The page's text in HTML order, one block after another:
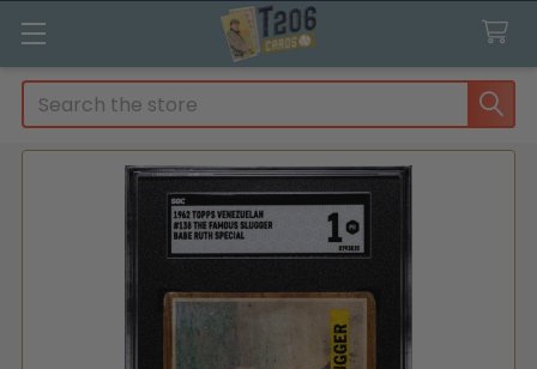
Search